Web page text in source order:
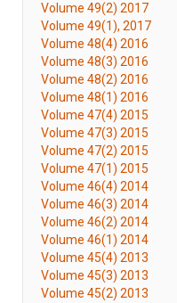
Volume 49(2) 2017
Volume 49(1), 2017
Volume 48(4) 2016
Volume 48(3) 2016
Volume 48(2) 2016
Volume 48(1) 2016
Volume 47(4) 2015
Volume 47(3) 2015
Volume 47(2) 2015
Volume 47(1) 2015
Volume 46(4) 2014
Volume 46(3) 2014
Volume 46(2) 2014
Volume 46(1) 2014
Volume 45(4) 2013
Volume 45(3) 2013
Volume 45(2) 2013